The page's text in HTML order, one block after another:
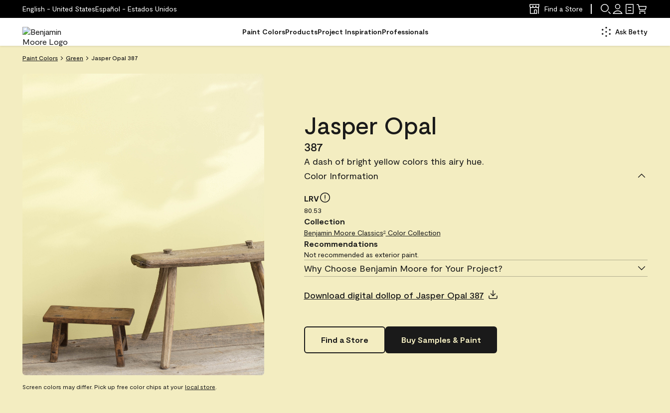
English - United StatesEspañol - Estados Unidos Find a Store
Paint ColorsProductsProject InspirationProfessionals Ask Betty
Paint Colors Green Jasper Opal 387
Jasper Opal
387
A dash of bright yellow colors this airy hue.
Color Information
LRV
80.53
Collection
Benjamin Moore Classics®Color Collection
Recommendations
Not recommended as exterior paint.
Why Choose Benjamin Moore for Your Project?
Download digital dollop of Jasper Opal 387
Find a Store Buy Samples & Paint
Screen colors may differ. Pick up free color chips at your local store